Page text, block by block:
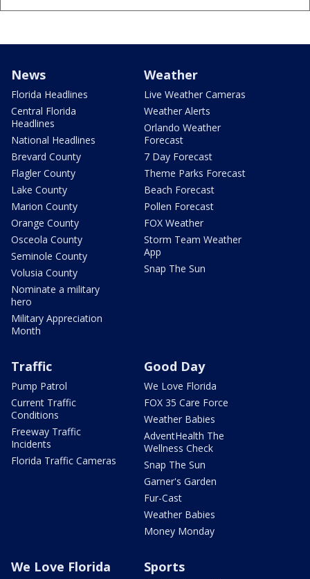
News
Florida Headlines
Central Florida
Headlines
National Headlines
Brevard County
Flagler County
Lake County
Marion County
Orange County
Osceola County
Seminole County
Volusia County
Nominate a military
hero
Military Appreciation
Month
Weather
Live Weather Cameras
Weather Alerts
Orlando Weather
Forecast
7 Day Forecast
Theme Parks Forecast
Beach Forecast
Pollen Forecast
FOX Weather
Storm Team Weather
App
Snap The Sun
Traffic
Pump Patrol
Current Traffic
Conditions
Freeway Traffic
Incidents
Florida Traffic Cameras
Good Day
We Love Florida
FOX 35 Care Force
Weather Babies
AdventHealth The
Wellness Check
Snap The Sun
Garner's Garden
Fur-Cast
Weather Babies
Money Monday
We Love Florida Sports